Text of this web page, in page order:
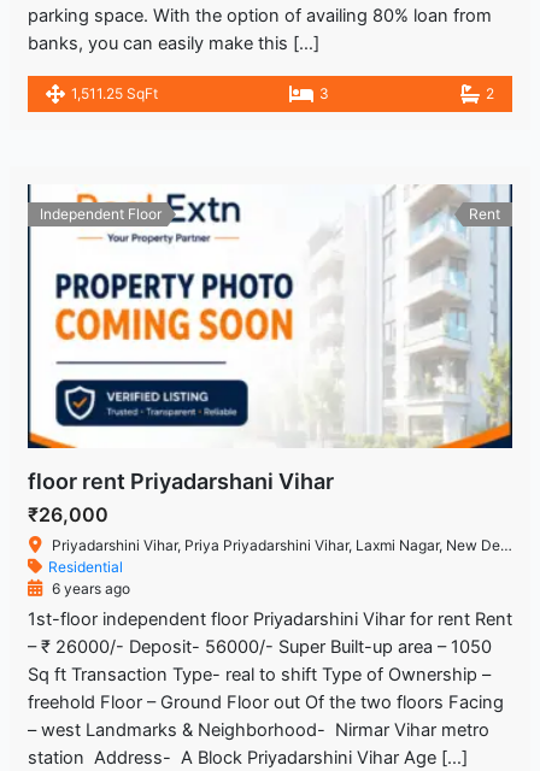
parking space. With the option of availing 80% loan from
banks, you can easily make this […]
1,511.25 SqFt 3 2
Independent Floor Rent
floor rent Priyadarshani Vihar
₹26,000
Priyadarshini Vihar, Priya Priyadarshini Vihar, Laxmi Nagar, New Delhi, Delhi 110092, India
Residential
6 years ago
1st-floor independent floor Priyadarshini Vihar for rent Rent
– ₹ 26000/- Deposit- 56000/- Super Built-up area – 1050
Sq ft Transaction Type- real to shift Type of Ownership –
freehold Floor – Ground Floor out Of the two floors Facing
– west Landmarks & Neighborhood- Nirmar Vihar metro
station Address- A Block Priyadarshini Vihar Age […]